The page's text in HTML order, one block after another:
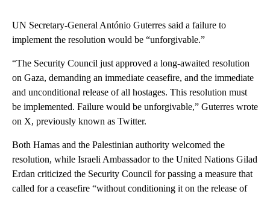
UN Secretary-General António Guterres said a failure to
implement the resolution would be “unforgivable.”
“The Security Council just approved a long-awaited resolution
on Gaza, demanding an immediate ceasefire, and the immediate
and unconditional release of all hostages. This resolution must
be implemented. Failure would be unforgivable,” Guterres wrote
on X, previously known as Twitter.
Both Hamas and the Palestinian authority welcomed the
resolution, while Israeli Ambassador to the United Nations Gilad
Erdan criticized the Security Council for passing a measure that
called for a ceasefire “without conditioning it on the release of